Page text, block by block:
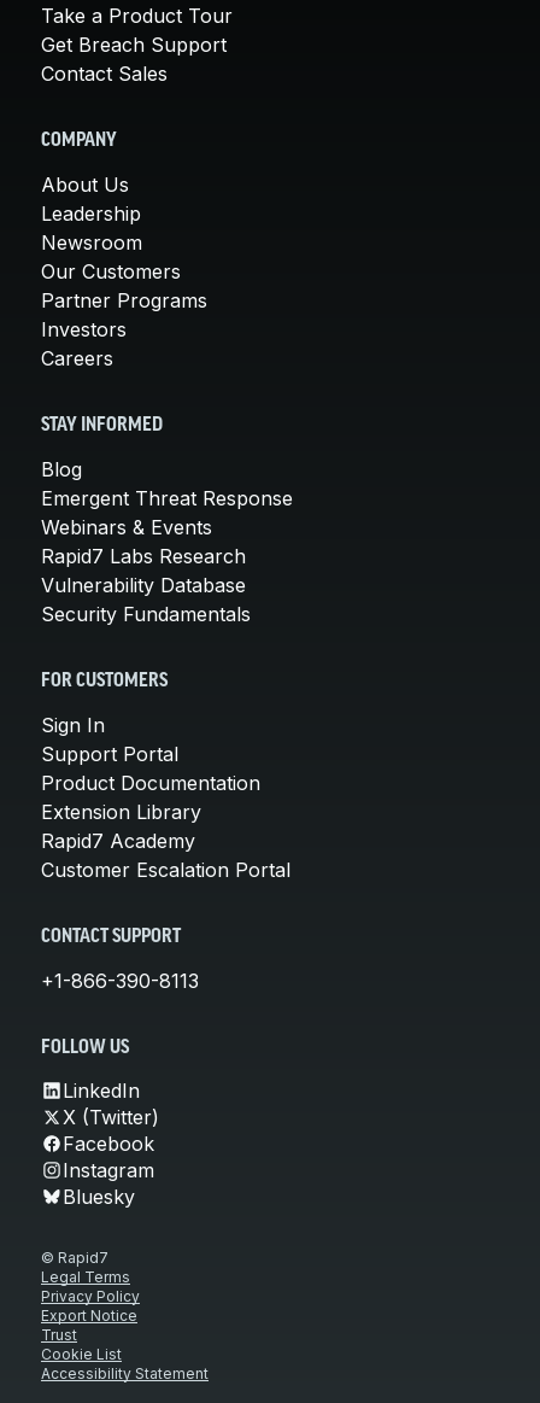
Take a Product Tour
Get Breach Support
Contact Sales
COMPANY
About Us
Leadership
Newsroom
Our Customers
Partner Programs
Investors
Careers
STAY INFORMED
Blog
Emergent Threat Response
Webinars & Events
Rapid7 Labs Research
Vulnerability Database
Security Fundamentals
FOR CUSTOMERS
Sign In
Support Portal
Product Documentation
Extension Library
Rapid7 Academy
Customer Escalation Portal
CONTACT SUPPORT
+1-866-390-8113
FOLLOW US
LinkedIn
X (Twitter)
Facebook
Instagram
Bluesky
© Rapid7
Legal Terms
Privacy Policy
Export Notice
Trust
Cookie List
Accessibility Statement